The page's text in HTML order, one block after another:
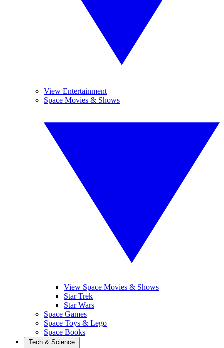
View Entertainment
Space Movies & Shows
View Space Movies & Shows
Star Trek
Star Wars
Space Games
Space Toys & Lego
Space Books